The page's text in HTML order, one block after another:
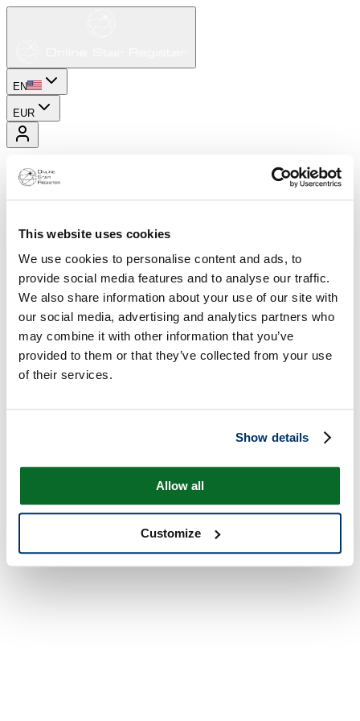
This website uses cookies
We use cookies to personalise content and ads, to
provide social media features and to analyse our traffic.
We also share information about your use of our site with
our social media, advertising and analytics partners who
may combine it with other information that you’ve
provided to them or that they’ve collected from your use
of their services.
Show details
Allow all
Customize
EN
EUR